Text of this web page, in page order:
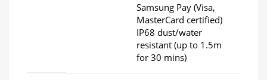
Samsung Pay (Visa,
MasterCard certified)
IP68 dust/water
resistant (up to 1.5m
for 30 mins)